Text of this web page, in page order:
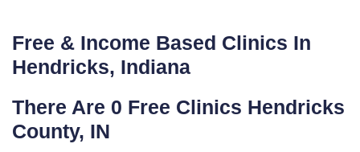
Free & Income Based Clinics In
Hendricks, Indiana
There Are 0 Free Clinics Hendricks
County, IN